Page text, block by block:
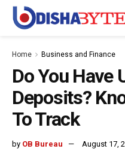
Home Business and Finance
Do You Have
Deposits?
To Track
by OB Bureau August 17,